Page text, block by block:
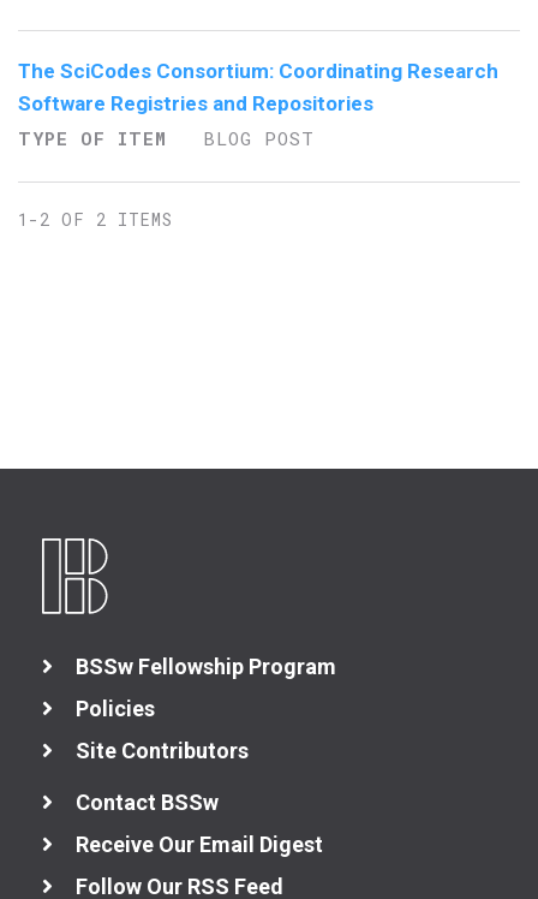
The SciCodes Consortium: Coordinating Research
Software Registries and Repositories
TYPE OF ITEM
BLOG POST
1-2 OF 2 ITEMS
BSSw Fellowship Program
Policies
Site Contributors
Contact BSSw
Receive Our Email Digest
Follow Our RSS Feed